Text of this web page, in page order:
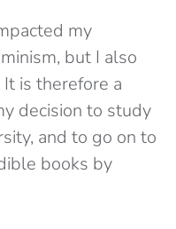
my
but I also
is therefore a
decision to study
and to go on to
books by